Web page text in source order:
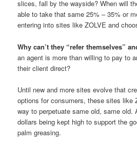
slices, fall by the wayside? When will
able to take that same 25% – 35% or
entering into sites like ZOLVE and
Why can’t they “refer themselves”
an agent is more than willing to pay to
their client direct?
Until new and more sites evolve that
options for consumers, these sites like
way to perpetuate same old, same old.
dollars being kept high to support the
palm greasing.